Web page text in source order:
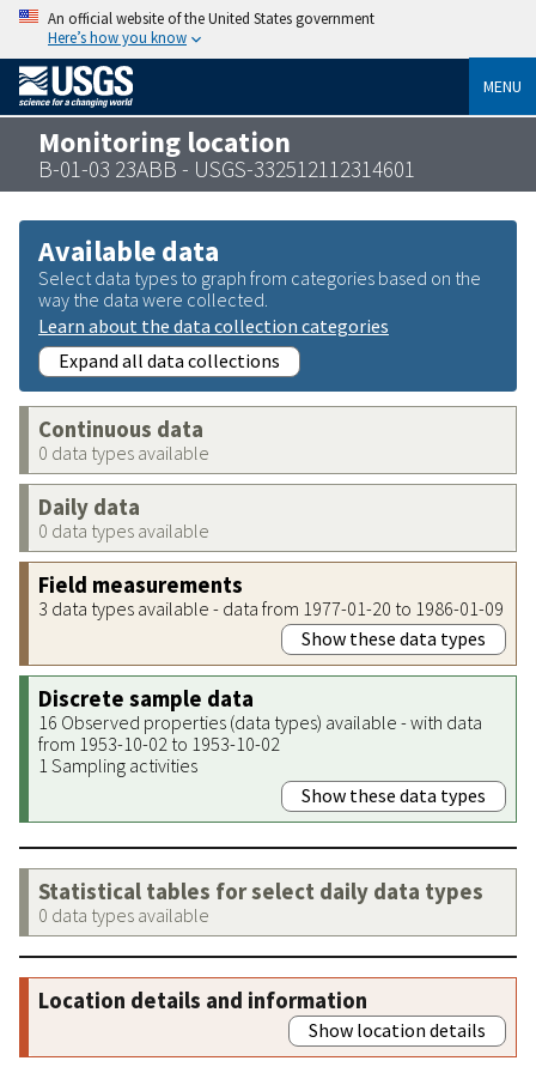
An official website of the United States government
Here’s how you know
MENU
Monitoring location
B-01-03 23ABB - USGS-332512112314601
Available data
Select data types to graph from categories based on the
way the data were collected.
Learn about the data collection categories
Expand all data collections
Continuous data
0 data types available
Daily data
0 data types available
Field measurements
3 data types available - data from 1977-01-20 to 1986-01-09
Show these data types
Discrete sample data
16 Observed properties (data types) available - with data
from 1953-10-02 to 1953-10-02
1 Sampling activities
Show these data types
Statistical tables for select daily data types
0 data types available
Location details and information
Show location details